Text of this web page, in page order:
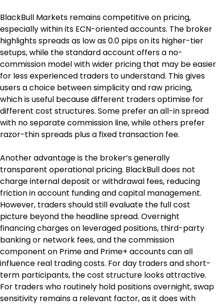
BlackBull Markets remains competitive on pricing,
especially within its ECN-oriented accounts. The broker
highlights spreads as low as 0.0 pips on its higher-tier
setups, while the standard account offers a no-
commission model with wider pricing that may be easier
for less experienced traders to understand. This gives
users a choice between simplicity and raw pricing,
which is useful because different traders optimise for
different cost structures. Some prefer an all-in spread
with no separate commission line, while others prefer
razor-thin spreads plus a fixed transaction fee.
Another advantage is the broker’s generally
transparent operational pricing. BlackBull does not
charge internal deposit or withdrawal fees, reducing
friction in account funding and capital management.
However, traders should still evaluate the full cost
picture beyond the headline spread. Overnight
financing charges on leveraged positions, third-party
banking or network fees, and the commission
component on Prime and Prime+ accounts can all
influence real trading costs. For day traders and short-
term participants, the cost structure looks attractive.
For traders who routinely hold positions overnight, swap
sensitivity remains a relevant factor, as it does with